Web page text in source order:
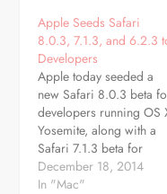
notification prompts for
websites, improves
credit card autofill, adds
support for webpages
with generic top-level
domains, and fixes
several security issues. -
Fixes an…
Apple Seeds Safari
8.0.3, 7.1.3, and 6.2.3
Developers
Apple today seeded a
new Safari 8.0.3 beta
developers running OS
Yosemite, along with a
Safari 7.1.3 beta for
Mavericks and a Safari
6.2.3 beta for Mountain
December 18, 2014
In "Mac"